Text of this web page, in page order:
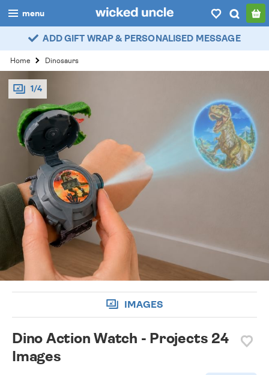
menu
boys
girls
all
categories
popular
myaccount / login
wishlist
ADD GIFT WRAP & PERSONALISED MESSAGE
Home Dinosaurs
1/4
IMAGES
Dino Action Watch - Projects 24
Images